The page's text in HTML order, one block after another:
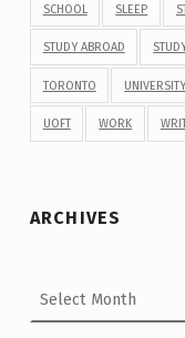
SCHOOL SLEEP
STUDY ABROAD
TORONTO UNIVERSITY
UOFT WORK
ARCHIVES